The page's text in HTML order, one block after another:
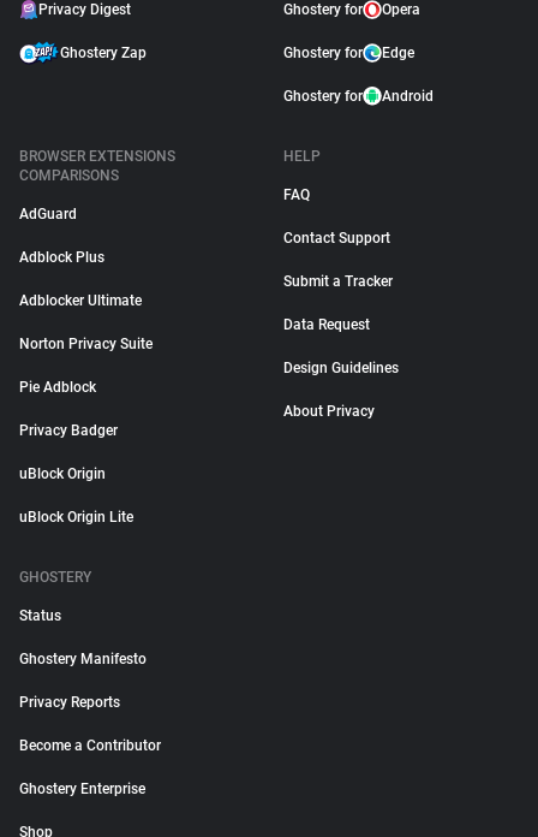
Privacy Digest
Ghostery Zap
Ghostery for Opera
Ghostery for Edge
Ghostery for Android
BROWSER EXTENSIONS
COMPARISONS
AdGuard
Adblock Plus
Adblocker Ultimate
Norton Privacy Suite
Pie Adblock
Privacy Badger
uBlock Origin
uBlock Origin Lite
HELP
FAQ
Contact Support
Submit a Tracker
Data Request
Design Guidelines
About Privacy
GHOSTERY
Status
Ghostery Manifesto
Privacy Reports
Become a Contributor
Ghostery Enterprise
Shop